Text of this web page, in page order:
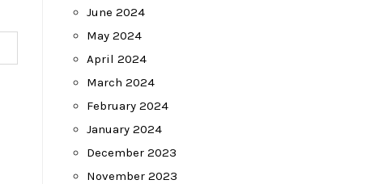
June 2024
May 2024
April 2024
March 2024
February 2024
January 2024
December 2023
November 2023